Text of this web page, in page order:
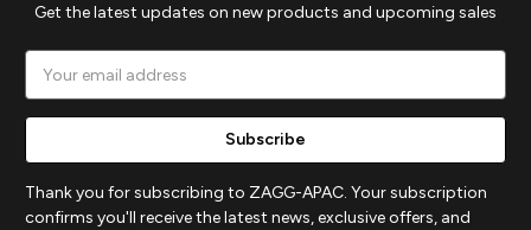
Get the latest updates on new products and upcoming sales
Address
Thank you for subscribing to ZAGG-APAC. Your subscription
confirms you'll receive the latest news, exclusive offers, and